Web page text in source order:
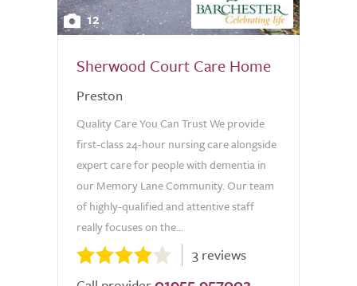
12
Sherwood Court Care Home
Preston
Quality Care You Can Trust We provide
first-class 24-hour nursing care alongside
expert care for people with dementia in
our Memory Lane Community. Our team
of highly-qualified and attentive staff
really focuses on the...
3 reviews